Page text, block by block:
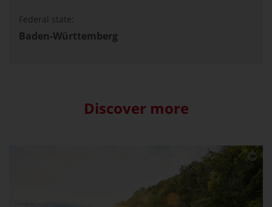
Federal state:
Baden-Württemberg
Discover more